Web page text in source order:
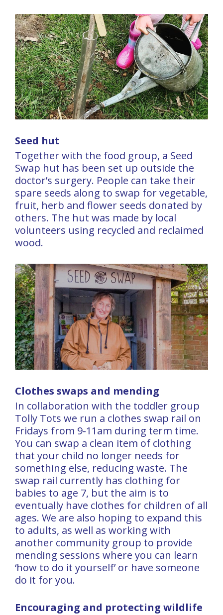
Seed hut
Together with the food group, a Seed
Swap hut has been set up outside the
doctor’s surgery. People can take their
spare seeds along to swap for vegetable,
fruit, herb and flower seeds donated by
others. The hut was made by local
volunteers using recycled and reclaimed
wood.
Clothes swaps and mending
In collaboration with the toddler group
Tolly Tots we run a clothes swap rail on
Fridays from 9-11am during term time.
You can swap a clean item of clothing
that your child no longer needs for
something else, reducing waste. The
swap rail currently has clothing for
babies to age 7, but the aim is to
eventually have clothes for children of all
ages. We are also hoping to expand this
to adults, as well as working with
another community group to provide
mending sessions where you can learn
‘how to do it yourself’ or have someone
do it for you.
Encouraging and protecting wildlife